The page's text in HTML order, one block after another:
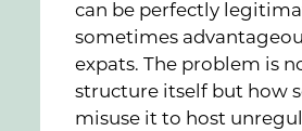
can be perfectly
sometimes
expats. The problem is
structure itself but how
misuse it to host